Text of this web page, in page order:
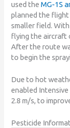
used theMG-1S
planned the
smaller field.
flying the aircraft
After the route
to begin the
Due to hot
enabled
2.8 m/s, to
Pesticide